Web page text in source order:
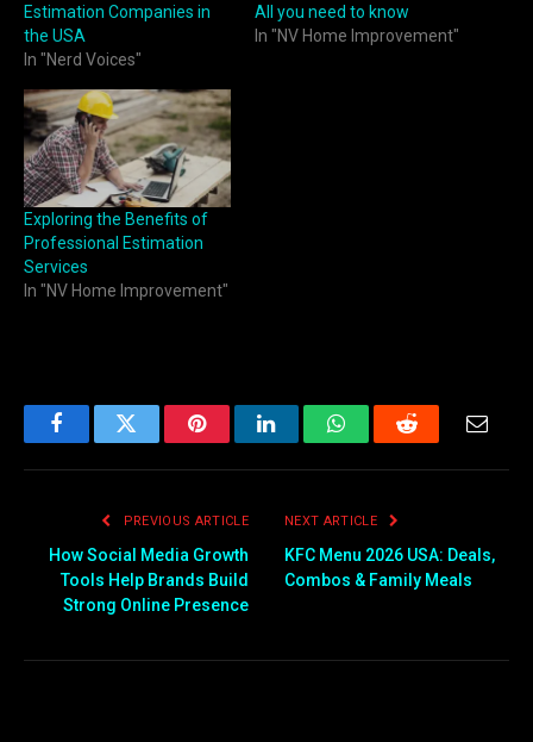
Estimation Companies in
the USA
In "Nerd Voices"
All you need to know
In "NV Home Improvement"
Exploring the Benefits of
Professional Estimation
Services
In "NV Home Improvement"
FacebookTwitter PinterestLinkedInWhatsAppReddit
PREVIOUS ARTICLE
How Social Media Growth
Tools Help Brands Build
Strong Online Presence
NEXT ARTICLE
KFC Menu 2026 USA: Deals,
Combos & Family Meals